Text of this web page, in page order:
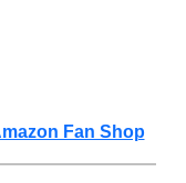
Fan Shop